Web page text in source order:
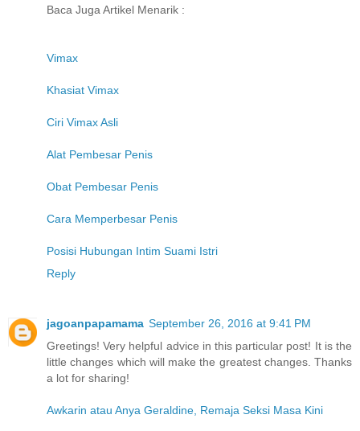
Baca Juga Artikel Menarik :
Vimax
Khasiat Vimax
Ciri Vimax Asli
Alat Pembesar Penis
Obat Pembesar Penis
Cara Memperbesar Penis
Posisi Hubungan Intim Suami Istri
Reply
jagoanpapamama September 26, 2016 at 9:41 PM
Greetings! Very helpful advice in this particular post! It is the
little changes which will make the greatest changes. Thanks
a lot for sharing!
Awkarin atau Anya Geraldine, Remaja Seksi Masa Kini